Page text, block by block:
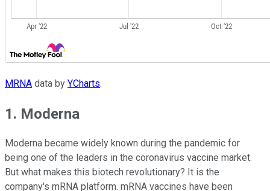
MRNA data by YCharts.
1. Moderna
Moderna became widely known during the pandemic for
being one of the leaders in the coronavirus vaccine market.
But what makes this biotech revolutionary? It is the
company's mRNA platform. mRNA vaccines have been